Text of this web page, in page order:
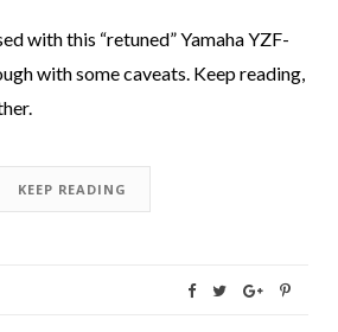
with this “retuned” Yamaha YZF-
with some caveats. Keep reading,
KEEP READING